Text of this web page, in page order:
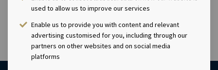
used to allow us to improve our services
Enable us to provide you with content and relevant
advertising customised for you, including through our
partners on other websites and on social media
platforms
capacity.